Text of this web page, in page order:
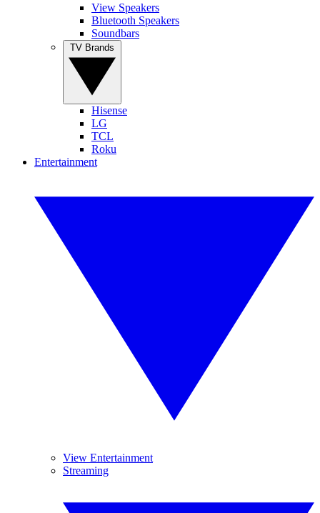
View Speakers
Bluetooth Speakers
Soundbars
Hisense
LG
TCL
Roku
Entertainment
View Entertainment
Streaming